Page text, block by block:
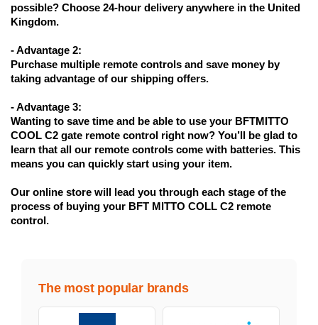
possible? Choose 24-hour delivery anywhere in the United
Kingdom.
- Advantage 2:
Purchase multiple remote controls and save money by
taking advantage of our shipping offers.
- Advantage 3:
Wanting to save time and be able to use your BFTMITTO
COOL C2 gate remote control right now? You’ll be glad to
learn that all our remote controls come with batteries. This
means you can quickly start using your item.
Our online store will lead you through each stage of the
process of buying your BFT MITTO COLL C2 remote
control.
The most popular brands